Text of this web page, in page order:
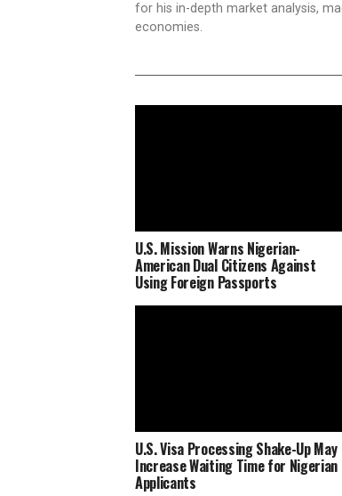
for his in-depth market analysis,
economies.
U.S. Mission Warns Nigerian-
American Dual Citizens Against
Using Foreign Passports
U.S. Visa Processing Shake-Up May
Increase Waiting Time for Nigerian
Applicants